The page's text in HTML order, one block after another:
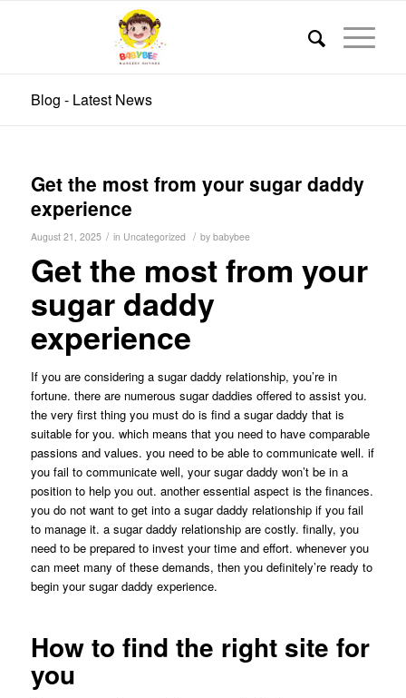
Blog - Latest News
Get the most from your sugar daddy
experience
August 21, 2025 / in Uncategorized / by babybee
Get the most from your
sugar daddy
experience
If you are considering a sugar daddy relationship, you’re in
fortune. there are numerous sugar daddies offered to assist you.
the very first thing you must do is find a sugar daddy that is
suitable for you. which means that you need to have comparable
passions and values. you need to be able to communicate well. if
you fail to communicate well, your sugar daddy won’t be in a
position to help you out. another essential aspect is the finances.
you do not want to get into a sugar daddy relationship if you fail
to manage it. a sugar daddy relationship are costly. finally, you
need to be prepared to invest your time and effort. whenever you
can meet many of these demands, then you definitely’re ready to
begin your sugar daddy experience.
How to find the right site for
you